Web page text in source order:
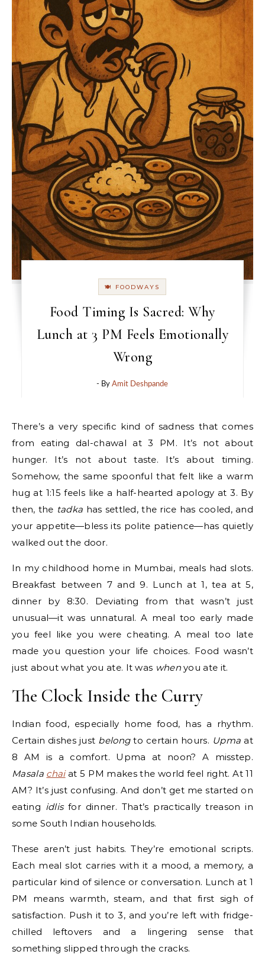
🍽 FOODWAYS
Food Timing Is Sacred: Why
Lunch at 3 PM Feels Emotionally
Wrong
- ByAmit Deshpande
There’s a very specific kind of sadness that comes
from eating dal-chawal at 3 PM. It’s not about
hunger. It’s not about taste. It’s about timing.
Somehow, the same spoonful that felt like a warm
hug at 1:15 feels like a half-hearted apology at 3. By
then, the tadka has settled, the rice has cooled, and
your appetite—bless its polite patience—has quietly
walked out the door.
In my childhood home in Mumbai, meals had slots.
Breakfast between 7 and 9. Lunch at 1, tea at 5,
dinner by 8:30. Deviating from that wasn’t just
unusual—it was unnatural. A meal too early made
you feel like you were cheating. A meal too late
made you question your life choices. Food wasn’t
just about what you ate. It was whenyou ate it.
The Clock Inside the Curry
Indian food, especially home food, has a rhythm.
Certain dishes just belongto certain hours. Upma at
8 AM is a comfort. Upma at noon? A misstep.
Masala chaiat 5 PM makes the world feel right. At 11
AM? It’s just confusing. And don’t get me started on
eating idlisfor dinner. That’s practically treason in
some South Indian households.
These aren’t just habits. They’re emotional scripts.
Each meal slot carries with it a mood, a memory, a
particular kind of silence or conversation. Lunch at 1
PM means warmth, steam, and that first sigh of
satisfaction. Push it to 3, and you’re left with fridge-
chilled leftovers and a lingering sense that
something slipped through the cracks.